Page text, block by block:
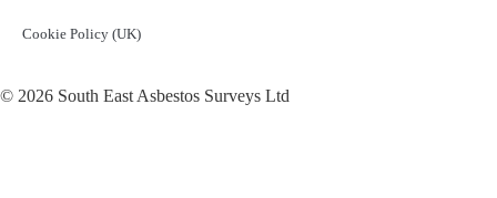
Cookie Policy (UK)
© 2026 South East Asbestos Surveys Ltd